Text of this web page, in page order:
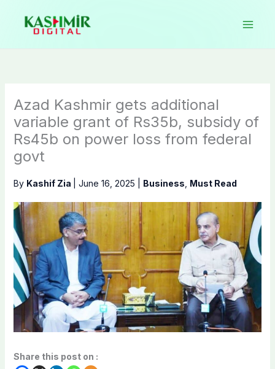
content
Azad Kashmir gets additional
variable grant of Rs35b, subsidy of
Rs45b on power loss from federal
govt
By Kashif Zia June 16, 2025 Business Must Read
Share this post on :